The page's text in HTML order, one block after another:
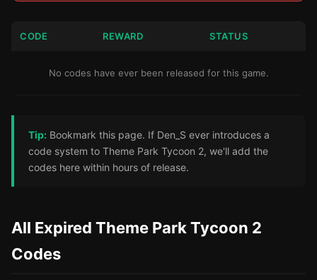
CODE REWARD STATUS
No codes have ever been released for this game.
Tip: Bookmark this page. If Den_S ever introduces a
code system to Theme Park Tycoon 2, we'll add the
codes here within hours of release.
All Expired Theme Park Tycoon 2
Codes